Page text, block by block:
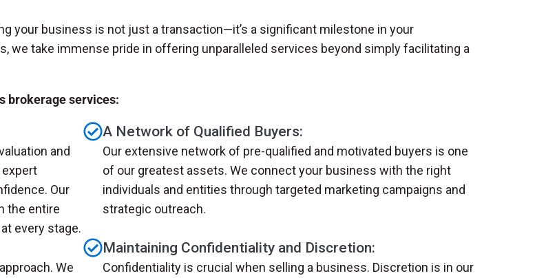
your business is not just a transaction—it’s a significant milestone in your
we take immense pride in offering unparalleled services beyond simply facilitating a
brokerage services:
and
expert
Our
the entire
every stage.
A Network of Qualified Buyers:
Our extensive network of pre-qualified and motivated buyers is one
of our greatest assets. We connect your business with the right
individuals and entities through targeted marketing campaigns and
strategic outreach.
We
Maintaining Confidentiality and Discretion:
Confidentiality is crucial when selling a business. Discretion is in our